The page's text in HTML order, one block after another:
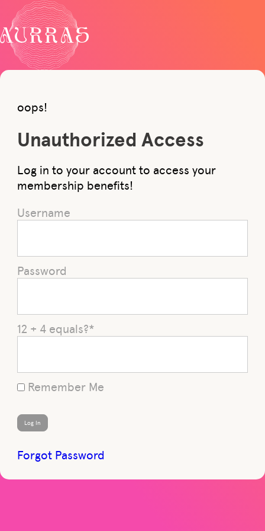
oops!
Unauthorized Access
Log in to your account to access your
membership benefits!
Username
Password
12 + 4 equals?*
Remember Me
Forgot Password